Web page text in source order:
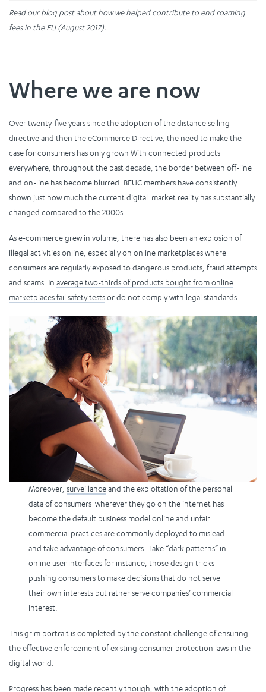
Read our blog post about how we helped contribute to end roaming
fees in the EU (August 2017).
Where we are now
Over twenty-five years since the adoption of the distance selling
directive and then the eCommerce Directive, the need to make the
case for consumers has only grown With connected products
everywhere, throughout the past decade, the border between off-line
and on-line has become blurred. BEUC members have consistently
shown just how much the current digital market reality has substantially
changed compared to the 2000s
As e-commerce grew in volume, there has also been an explosion of
illegal activities online, especially on online marketplaces where
consumers are regularly exposed to dangerous products, fraud attempts
and scams. In average two-thirds of products bought from online
marketplaces fail safety testsor do not comply with legal standards.
Moreover,surveillanceand the exploitation of the personal
data of consumers wherever they go on the internet has
become the default business model online and unfair
commercial practices are commonly deployed to mislead
and take advantage of consumers. Take “dark patterns” in
online user interfaces for instance, those design tricks
pushing consumers to make decisions that do not serve
their own interests but rather serve companies’ commercial
interest.
This grim portrait is completed by the constant challenge of ensuring
the effective enforcement of existing consumer protection laws in the
digital world.
Progress has been made recently though, with the adoption of